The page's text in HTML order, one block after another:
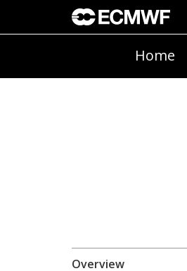
Home
Overview